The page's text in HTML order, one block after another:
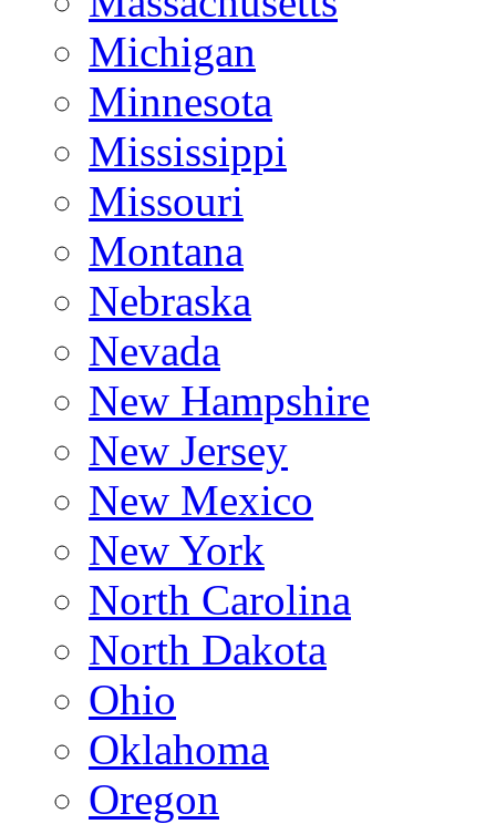
Michigan
Minnesota
Mississippi
Missouri
Montana
Nebraska
Nevada
New Hampshire
New Jersey
New Mexico
New York
North Carolina
North Dakota
Ohio
Oklahoma
Oregon